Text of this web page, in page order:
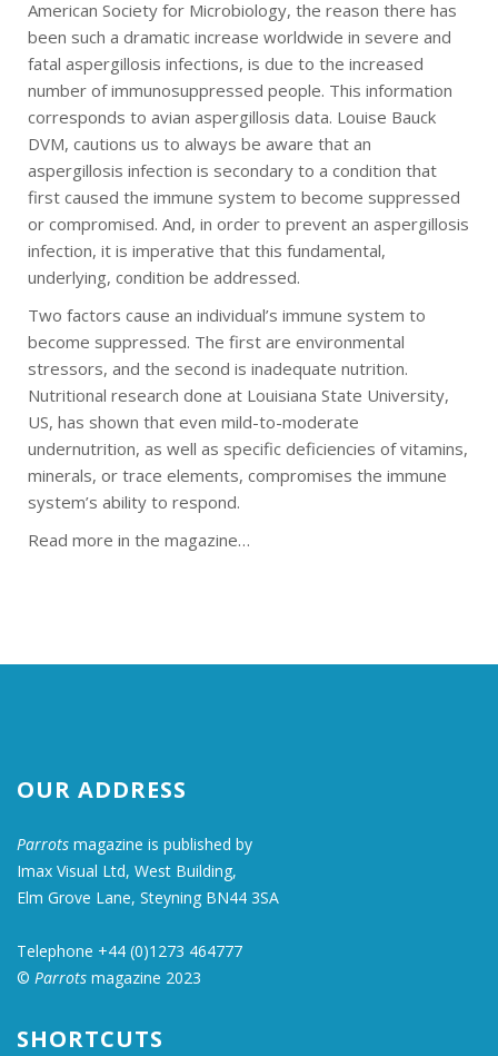
American Society for Microbiology, the reason there has
been such a dramatic increase worldwide in severe and
fatal aspergillosis infections, is due to the increased
number of immunosuppressed people. This information
corresponds to avian aspergillosis data. Louise Bauck
DVM, cautions us to always be aware that an
aspergillosis infection is secondary to a condition that
first caused the immune system to become suppressed
or compromised. And, in order to prevent an aspergillosis
infection, it is imperative that this fundamental,
underlying, condition be addressed.
Two factors cause an individual’s immune system to
become suppressed. The first are environmental
stressors, and the second is inadequate nutrition.
Nutritional research done at Louisiana State University,
US, has shown that even mild-to-moderate
undernutrition, as well as specific deficiencies of vitamins,
minerals, or trace elements, compromises the immune
system’s ability to respond.
Read more in the magazine…
OUR ADDRESS
Parrots magazine is published by
Imax Visual Ltd, West Building,
Elm Grove Lane, Steyning BN44 3SA
Telephone +44 (0)1273 464777
© Parrots magazine 2023
SHORTCUTS